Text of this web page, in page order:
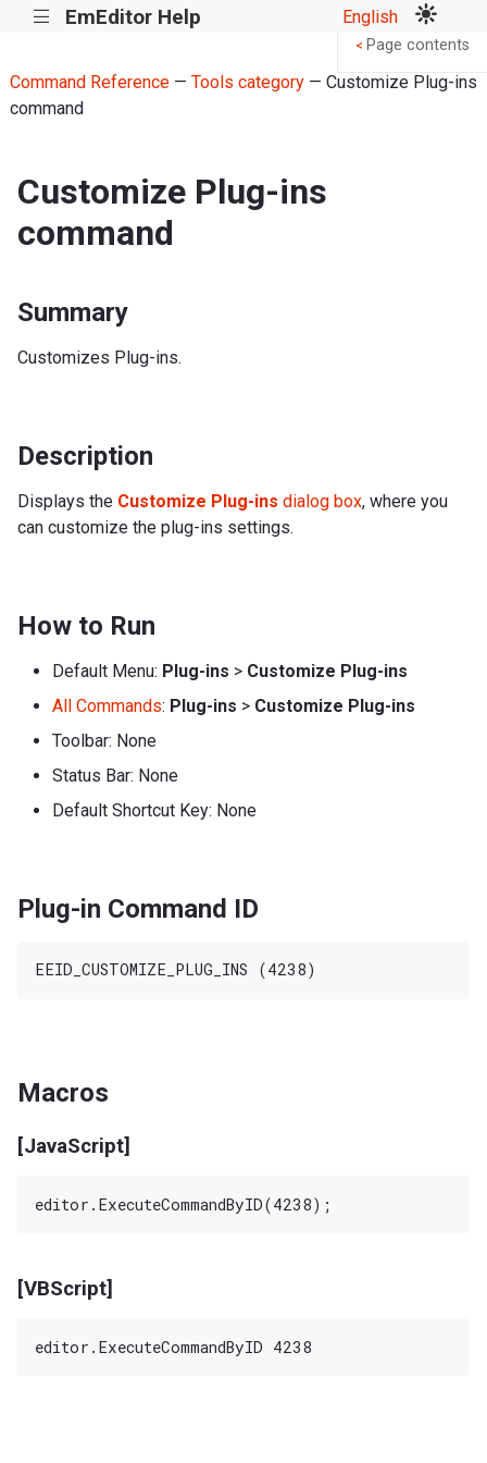
||| EmEditor Help English
Command Reference— Tools category— Customize Plug-ins
command
Customize Plug-ins
command
Summary
Customizes Plug-ins.
Description
Displays the Customize Plug-ins dialog box, where you
can customize the plug-ins settings.
How to Run
Default Menu: Plug-ins > Customize Plug-ins
All Commands: Plug-ins > Customize Plug-ins
Toolbar: None
Status Bar: None
Default Shortcut Key: None
Plug-in Command ID
Macros
[JavaScript]
[VBScript]
< Page contents